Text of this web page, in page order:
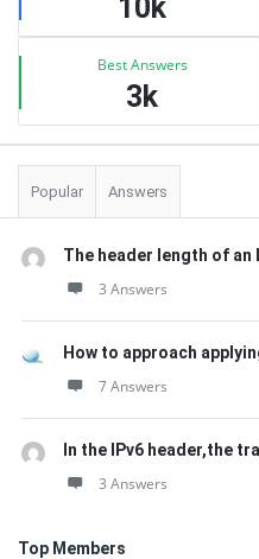
10k
Best Answers
3k
Popular Answers
The header length of an
3 Answers
How to approach
7 Answers
In the IPv6 header,the
3 Answers
Top Members